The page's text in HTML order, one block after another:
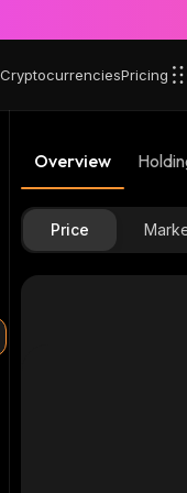
CryptocurrenciesPricing
Overview
Price